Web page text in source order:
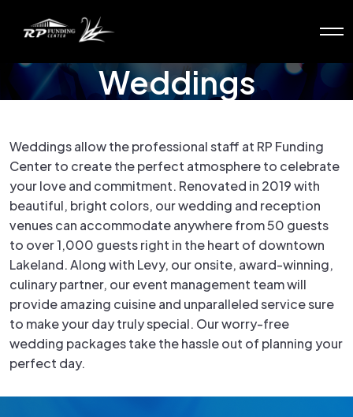
Weddings
Weddings allow the professional staff at RP Funding
Center to create the perfect atmosphere to celebrate
your love and commitment. Renovated in 2019 with
beautiful, bright colors, our wedding and reception
venues can accommodate anywhere from 50 guests
to over 1,000 guests right in the heart of downtown
Lakeland. Along with Levy, our onsite, award-winning,
culinary partner, our event management team will
provide amazing cuisine and unparalleled service sure
to make your day truly special. Our worry-free
wedding packages take the hassle out of planning your
perfect day.